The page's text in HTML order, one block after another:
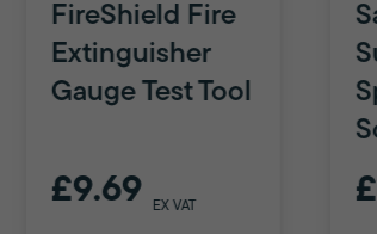
FireShield Fire
Extinguisher
Gauge Test Tool
£9.69 EX VAT